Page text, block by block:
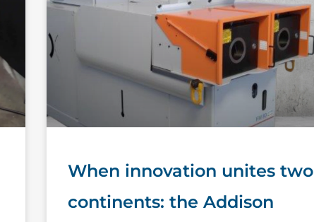
When innovation unites two
continents: the Addison